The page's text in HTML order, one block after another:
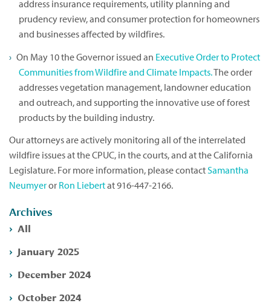
address insurance requirements, utility planning and
prudency review, and consumer protection for homeowners
and businesses affected by wildfires.
On May 10 the Governor issued an Executive Order to Protect
Communities from Wildfire and Climate Impacts.The order
addresses vegetation management, landowner education
and outreach, and supporting the innovative use of forest
products by the building industry.
Our attorneys are actively monitoring all of the interrelated
wildfire issues at the CPUC, in the courts, and at the California
Legislature. For more information, please contactSamantha
Neumyeror Ron Liebertat 916-447-2166.
Archives
All
January 2025
December 2024
October 2024